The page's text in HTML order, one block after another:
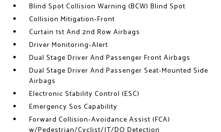
Blind Spot Collision Warning (BCW) Blind Spot
Collision Mitigation-Front
Curtain 1st And 2nd Row Airbags
Driver Monitoring-Alert
Dual Stage Driver And Passenger Front Airbags
Dual Stage Driver And Passenger Seat-Mounted Side
Airbags
Electronic Stability Control (ESC)
Emergency Sos Capability
Forward Collision-Avoidance Assist (FCA)